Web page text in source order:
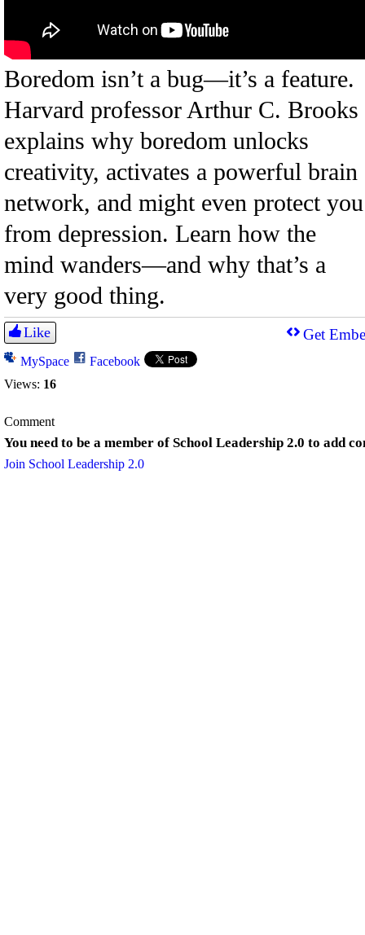
Boredom isn’t a bug—it’s a feature.
Harvard professor Arthur C. Brooks
explains why boredom unlocks
creativity, activates a powerful brain
network, and might even protect you
from depression. Learn how the
mind wanders—and why that’s a
very good thing.
Like
MySpace
Facebook
Views: 16
Get
Comment
You need to be a member of School Leadership 2.0 to add
Join School Leadership 2.0